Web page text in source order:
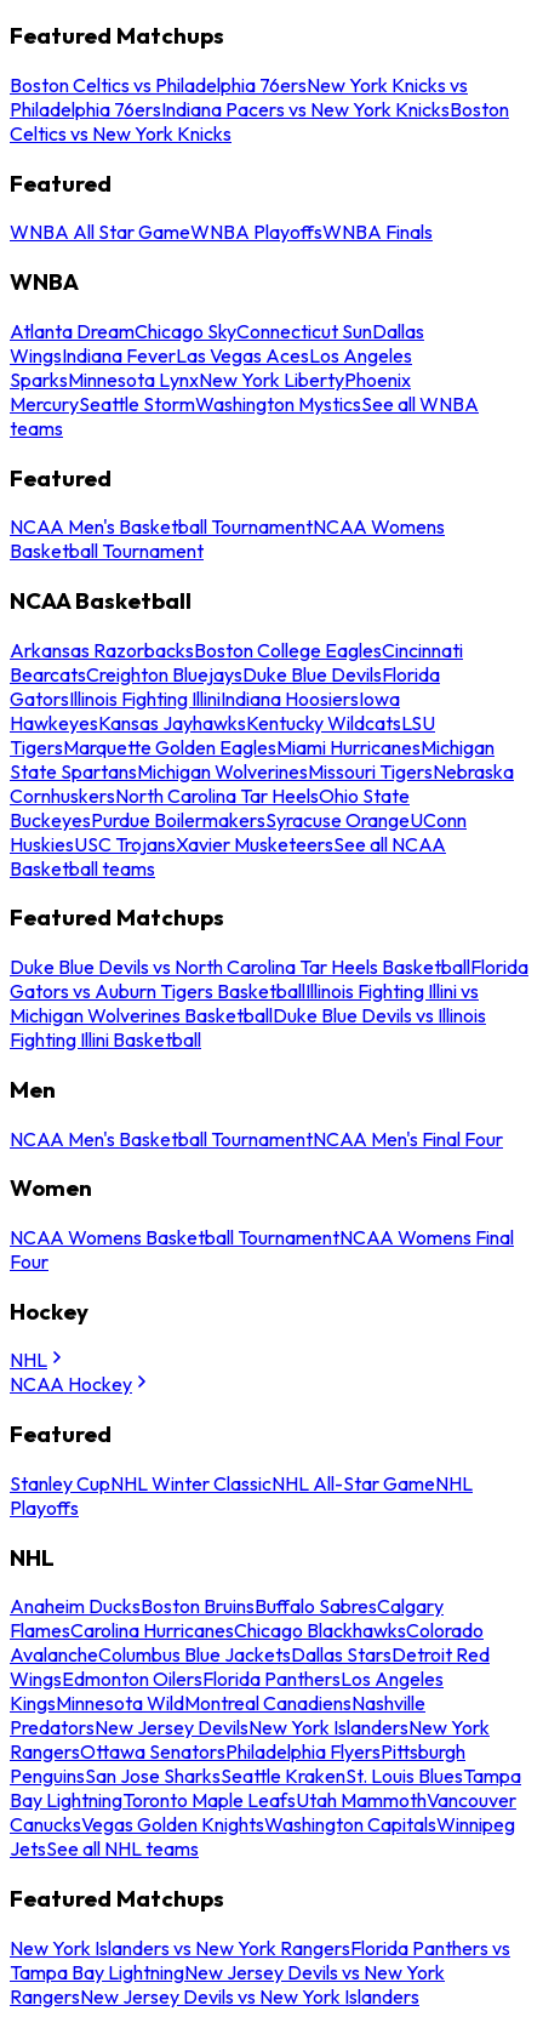
Featured Matchups
Boston Celtics vs Philadelphia 76ersNew York Knicks vs
Philadelphia 76ersIndiana Pacers vs New York KnicksBoston
Celtics vs New York Knicks
Featured
WNBA All Star GameWNBA PlayoffsWNBA Finals
WNBA
Atlanta DreamChicago SkyConnecticut SunDallas
WingsIndiana FeverLas Vegas AcesLos Angeles
SparksMinnesota LynxNew York LibertyPhoenix
MercurySeattle StormWashington MysticsSee all WNBA
teams
Featured
NCAA Men's Basketball TournamentNCAA Womens
Basketball Tournament
NCAA Basketball
Arkansas RazorbacksBoston College EaglesCincinnati
BearcatsCreighton BluejaysDuke Blue DevilsFlorida
GatorsIllinois Fighting IlliniIndiana HoosiersIowa
HawkeyesKansas JayhawksKentucky WildcatsLSU
TigersMarquette Golden EaglesMiami HurricanesMichigan
State SpartansMichigan WolverinesMissouri TigersNebraska
CornhuskersNorth Carolina Tar HeelsOhio State
BuckeyesPurdue BoilermakersSyracuse OrangeUConn
HuskiesUSC TrojansXavier MusketeersSee all NCAA
Basketball teams
Featured Matchups
Duke Blue Devils vs North Carolina Tar Heels BasketballFlorida
Gators vs Auburn Tigers BasketballIllinois Fighting Illini vs
Michigan Wolverines BasketballDuke Blue Devils vs Illinois
Fighting Illini Basketball
Men
NCAA Men's Basketball TournamentNCAA Men's Final Four
Women
NCAA Womens Basketball TournamentNCAA Womens Final
Four
Hockey
NHL
NCAA Hockey
Featured
Stanley CupNHL Winter ClassicNHL All-Star GameNHL
Playoffs
NHL
Anaheim DucksBoston BruinsBuffalo SabresCalgary
FlamesCarolina HurricanesChicago BlackhawksColorado
AvalancheColumbus Blue JacketsDallas StarsDetroit Red
WingsEdmonton OilersFlorida PanthersLos Angeles
KingsMinnesota WildMontreal CanadiensNashville
PredatorsNew Jersey DevilsNew York IslandersNew York
RangersOttawa SenatorsPhiladelphia FlyersPittsburgh
PenguinsSan Jose SharksSeattle KrakenSt. Louis BluesTampa
Bay LightningToronto Maple LeafsUtah MammothVancouver
CanucksVegas Golden KnightsWashington CapitalsWinnipeg
JetsSee all NHL teams
Featured Matchups
New York Islanders vs New York RangersFlorida Panthers vs
Tampa Bay LightningNew Jersey Devils vs New York
RangersNew Jersey Devils vs New York Islanders